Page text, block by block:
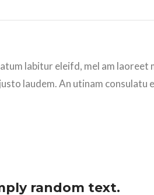
labitur eleifd, mel am laoreet
laudem. An utinam consulatu
random text.